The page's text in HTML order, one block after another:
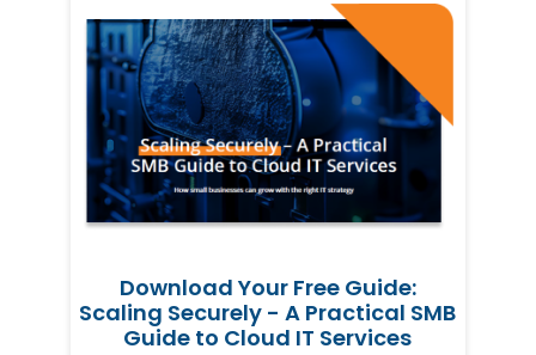
Download Your Free Guide:
Scaling Securely - A Practical SMB
Guide to Cloud IT Services